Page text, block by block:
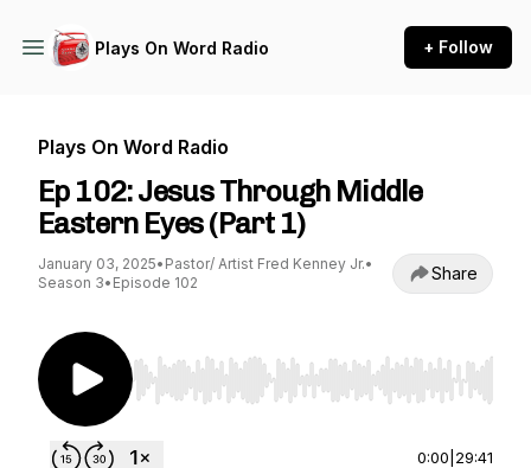
Plays On Word Radio + Follow
Plays On Word Radio
Ep 102: Jesus Through Middle
Eastern Eyes (Part 1)
January 03, 2025• Pastor/ Artist Fred Kenney Jr.•
Season 3• Episode 102 Share
Use Left/Right to seek, Home/End to jump to
0:00 29:41